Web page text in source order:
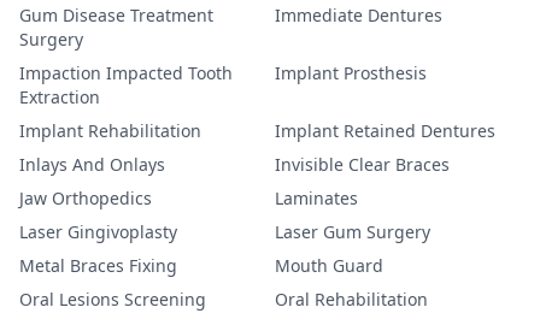
Gum Disease Treatment
Surgery
Immediate Dentures
Impaction Impacted Tooth
Extraction
Implant Prosthesis
Implant Rehabilitation
Implant Retained Dentures
Inlays And Onlays
Invisible Clear Braces
Jaw Orthopedics
Laminates
Laser Gingivoplasty
Laser Gum Surgery
Metal Braces Fixing
Mouth Guard
Oral Lesions Screening
Oral Rehabilitation